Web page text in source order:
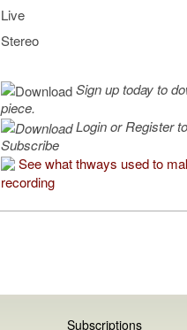
Live
Stereo
Sign up today to
piece.
Login or Register to
Subscribe
See what thways used to
recording
Subscriptions